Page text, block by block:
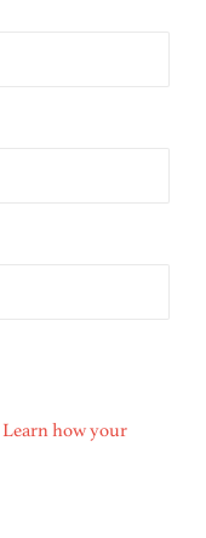
Learn how your